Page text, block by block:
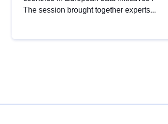
The session brought together experts...